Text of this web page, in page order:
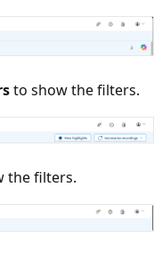
to show the filters.
the filters.